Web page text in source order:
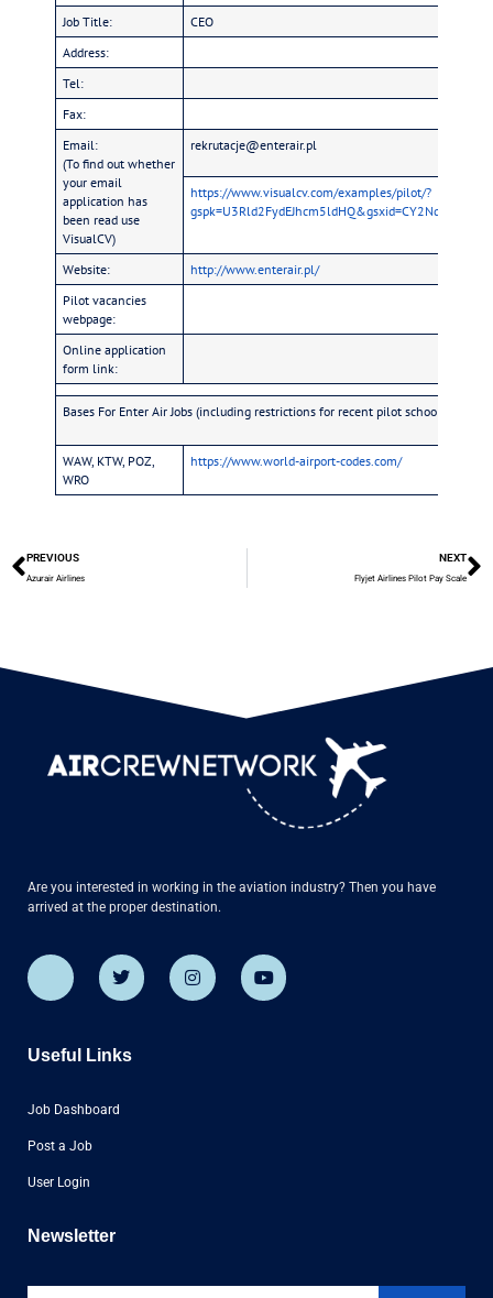
Job Title:
CEO
Address:
Tel:
Fax:
Email:
(To find out whether
your email
application has
been read use
VisualCV)
rekrutacje@enterair.pl
https://www.visualcv.com/examples/pilot/?
Website:
http://www.enterair.pl/
Pilot vacancies
webpage:
Online application
form link:
Bases For Enter Air Jobs (including restrictions for recent pilot school
WAW, KTW, POZ,
WRO
https://www.world-airport-codes.com/
PREVIOUS
Azurair Airlines
NEXT
Flyjet Airlines Pilot Pay Scale
Are you interested in working in the aviation industry? Then you have
arrived at the proper destination.
Useful Links
Job Dashboard
Post a Job
User Login
Newsletter